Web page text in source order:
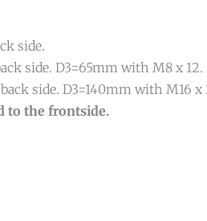
side.
side. D3=65mm with M8 x 12.
side. D3=140mm with M16 x
to the frontside.